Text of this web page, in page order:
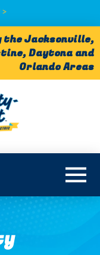
the Jacksonville,
Daytona and
Orlando Areas